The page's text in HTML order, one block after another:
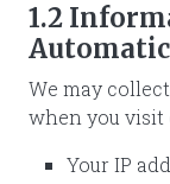
1.2
We may
when you visit
Your IP